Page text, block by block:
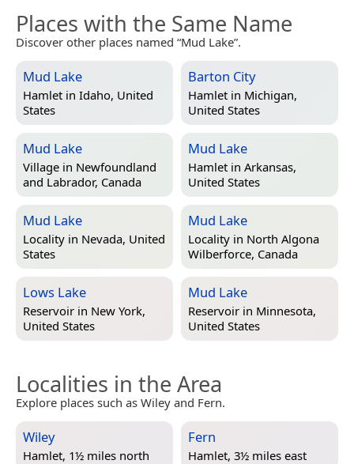
Places with the Same Name
Discover other places named “Mud Lake”.
Mud Lake
Hamlet in Idaho, United
States
Barton City
Hamlet in Michigan,
United States
Mud Lake
Village in Newfoundland
and Labrador, Canada
Mud Lake
Hamlet in Arkansas,
United States
Mud Lake
Locality in Nevada, United
States
Mud Lake
Locality in North Algona
Wilberforce, Canada
Lows Lake
Reservoir in New York,
United States
Mud Lake
Reservoir in Minnesota,
United States
Localities in the Area
Explore places such as Wiley and Fern.
Wiley
Hamlet, 1½ miles north
Fern
Hamlet, 3½ miles east